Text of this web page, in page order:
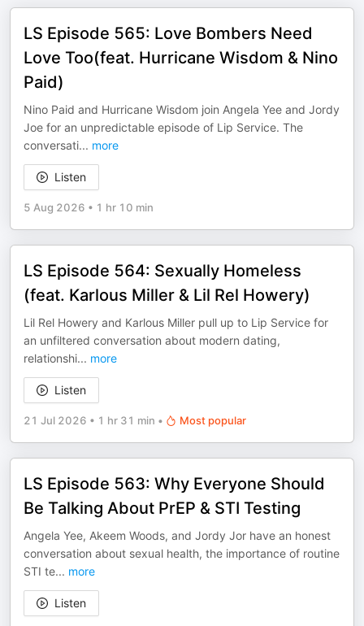
LS Episode 565: Love Bombers Need
Love Too(feat. Hurricane Wisdom & Nino
Paid)
Nino Paid and Hurricane Wisdom join Angela Yee and Jordy
Joe for an unpredictable episode of Lip Service. The
conversati... more
Listen
5 Aug 2026 • 1 hr 10 min
LS Episode 564: Sexually Homeless
(feat. Karlous Miller & Lil Rel Howery)
Lil Rel Howery and Karlous Miller pull up to Lip Service for
an unfiltered conversation about modern dating,
relationshi... more
Listen
21 Jul 2026 • 1 hr 31 min • Most popular
LS Episode 563: Why Everyone Should
Be Talking About PrEP & STI Testing
Angela Yee, Akeem Woods, and Jordy Jor have an honest
conversation about sexual health, the importance of routine
STI te... more
Listen